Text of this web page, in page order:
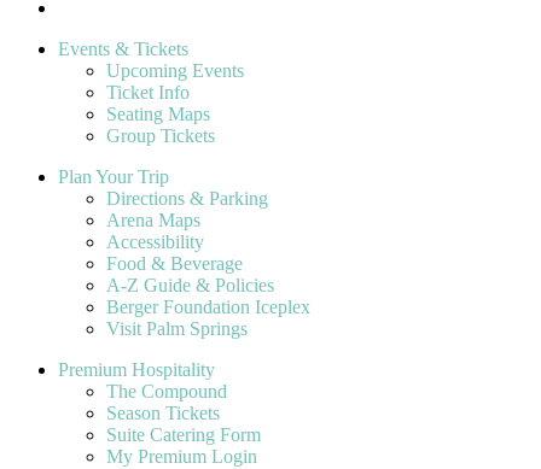
Events & Tickets
Upcoming Events
Ticket Info
Seating Maps
Group Tickets
Plan Your Trip
Directions & Parking
Arena Maps
Accessibility
Food & Beverage
A-Z Guide & Policies
Berger Foundation Iceplex
Visit Palm Springs
Premium Hospitality
The Compound
Season Tickets
Suite Catering Form
My Premium Login